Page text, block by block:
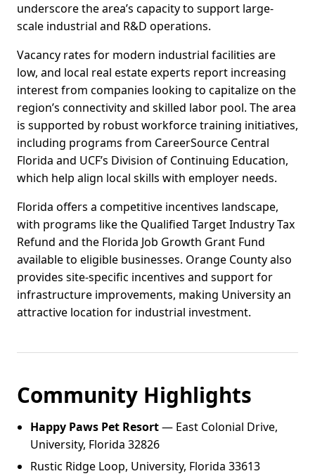
underscore the area’s capacity to support large-
scale industrial and R&D operations.
Vacancy rates for modern industrial facilities are
low, and local real estate experts report increasing
interest from companies looking to capitalize on the
region’s connectivity and skilled labor pool. The area
is supported by robust workforce training initiatives,
including programs from CareerSource Central
Florida and UCF’s Division of Continuing Education,
which help align local skills with employer needs.
Florida offers a competitive incentives landscape,
with programs like the Qualified Target Industry Tax
Refund and the Florida Job Growth Grant Fund
available to eligible businesses. Orange County also
provides site-specific incentives and support for
infrastructure improvements, making University an
attractive location for industrial investment.
Community Highlights
Happy Paws Pet Resort— East Colonial Drive,
University, Florida 32826
Rustic Ridge Loop, University, Florida 33613